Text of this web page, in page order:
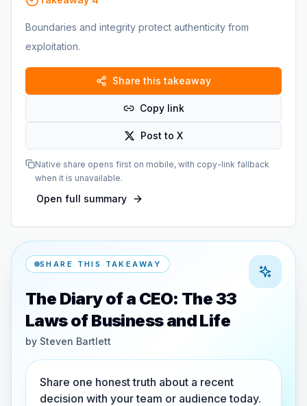
Boundaries and integrity protect authenticity from
exploitation.
Share this takeaway
Copy link
Post to X
Native share opens first on mobile, with copy-link fallback
when it is unavailable.
Open full summary
SHARE THIS TAKEAWAY
The Diary of a CEO: The 33
Laws of Business and Life
by Steven Bartlett
Share one honest truth about a recent
decision with your team or audience today.